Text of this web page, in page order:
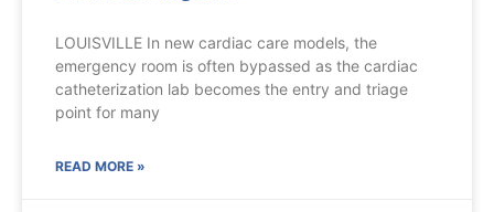
LOUISVILLE In new cardiac care models, the
emergency room is often bypassed as the cardiac
catheterization lab becomes the entry and triage
point for many
READ MORE »